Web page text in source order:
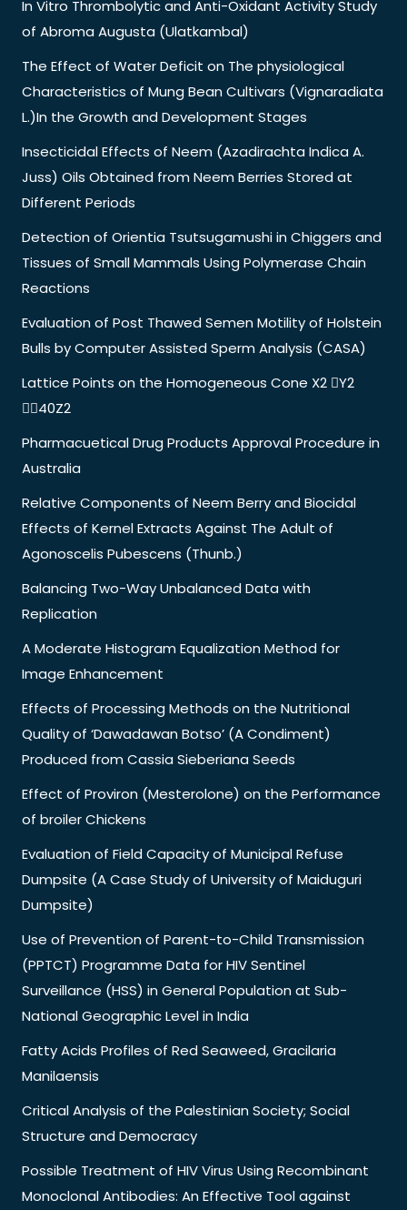
In Vitro Thrombolytic and Anti-Oxidant Activity Study
of Abroma Augusta (Ulatkambal)
The Effect of Water Deficit on The physiological
Characteristics of Mung Bean Cultivars (Vignaradiata
L.)In the Growth and Development Stages
Insecticidal Effects of Neem (Azadirachta Indica A.
Juss) Oils Obtained from Neem Berries Stored at
Different Periods
Detection of Orientia Tsutsugamushi in Chiggers and
Tissues of Small Mammals Using Polymerase Chain
Reactions
Evaluation of Post Thawed Semen Motility of Holstein
Bulls by Computer Assisted Sperm Analysis (CASA)
Lattice Points on the Homogeneous Cone X2 Y2
40Z2
Pharmacuetical Drug Products Approval Procedure in
Australia
Relative Components of Neem Berry and Biocidal
Effects of Kernel Extracts Against The Adult of
Agonoscelis Pubescens (Thunb.)
Balancing Two-Way Unbalanced Data with
Replication
A Moderate Histogram Equalization Method for
Image Enhancement
Effects of Processing Methods on the Nutritional
Quality of ‘Dawadawan Botso’ (A Condiment)
Produced from Cassia Sieberiana Seeds
Effect of Proviron (Mesterolone) on the Performance
of broiler Chickens
Evaluation of Field Capacity of Municipal Refuse
Dumpsite (A Case Study of University of Maiduguri
Dumpsite)
Use of Prevention of Parent-to-Child Transmission
(PPTCT) Programme Data for HIV Sentinel
Surveillance (HSS) in General Population at Sub-
National Geographic Level in India
Fatty Acids Profiles of Red Seaweed, Gracilaria
Manilaensis
Critical Analysis of the Palestinian Society; Social
Structure and Democracy
Possible Treatment of HIV Virus Using Recombinant
Monoclonal Antibodies: An Effective Tool against